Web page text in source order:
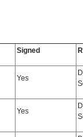
Signed
Yes
Yes